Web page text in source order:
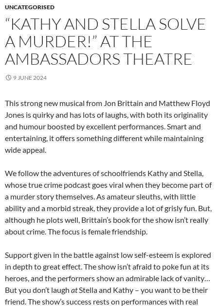
UNCATEGORISED
“KATHY AND STELLA SOLVE
A MURDER!” AT THE
AMBASSADORS THEATRE
9 JUNE 2024
This strong new musical from Jon Brittain and Matthew Floyd
Jones is quirky and has lots of laughs, with both its originality
and humour boosted by excellent performances. Smart and
entertaining, it offers something different while maintaining
wide appeal.
We follow the adventures of schoolfriends Kathy and Stella,
whose true crime podcast goes viral when they become part of
a murder story themselves. As amateur sleuths, with little
ability and a morbid streak, they provide a lot of grisly fun. But,
although he plots well, Brittain’s book for the show isn’t really
about crime. The focus is female friendship.
Support given in the battle against low self-esteem is explored
in depth to great effect. The show isn’t afraid to poke fun at its
heroes, and the performers show an admirable lack of vanity…
But you don’t laugh atStella and Kathy – you want to be their
friend. The show’s success rests on performances with real